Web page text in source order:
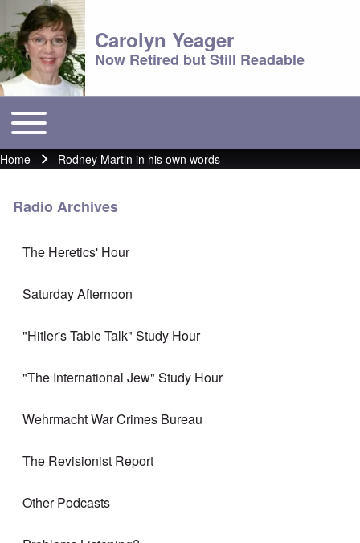
Carolyn Yeager
Now Retired but Still Readable
Main menu
Toggle main menu
Breadcrumb
Home Rodney Martin in his own words
Radio Archives
The Heretics' Hour
Saturday Afternoon
"Hitler's Table Talk" Study Hour
"The International Jew" Study Hour
Wehrmacht War Crimes Bureau
The Revisionist Report
Other Podcasts